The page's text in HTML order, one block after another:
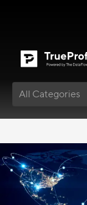
All Categories